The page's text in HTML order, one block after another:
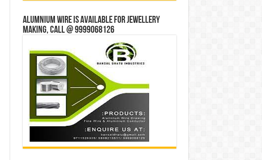
Alumnium wire is available for jewellery
making, Call @ 9999068126